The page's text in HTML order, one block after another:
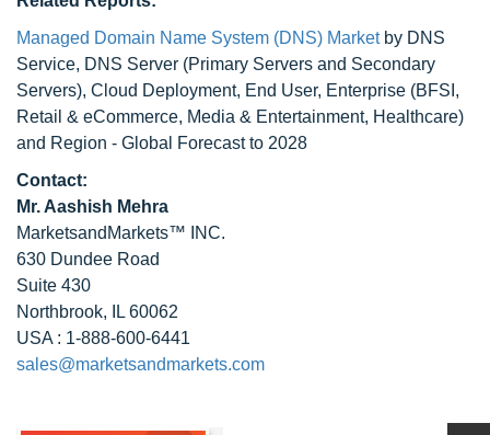
Managed Domain Name System (DNS) Marketby DNS
Service, DNS Server (Primary Servers and Secondary
Servers), Cloud Deployment, End User, Enterprise (BFSI,
Retail & eCommerce, Media & Entertainment, Healthcare)
and Region - Global Forecast to 2028
Contact:
Mr. Aashish Mehra
MarketsandMarkets™ INC.
630 Dundee Road
Suite 430
Northbrook, IL 60062
USA : 1-888-600-6441
sales@marketsandmarkets.com